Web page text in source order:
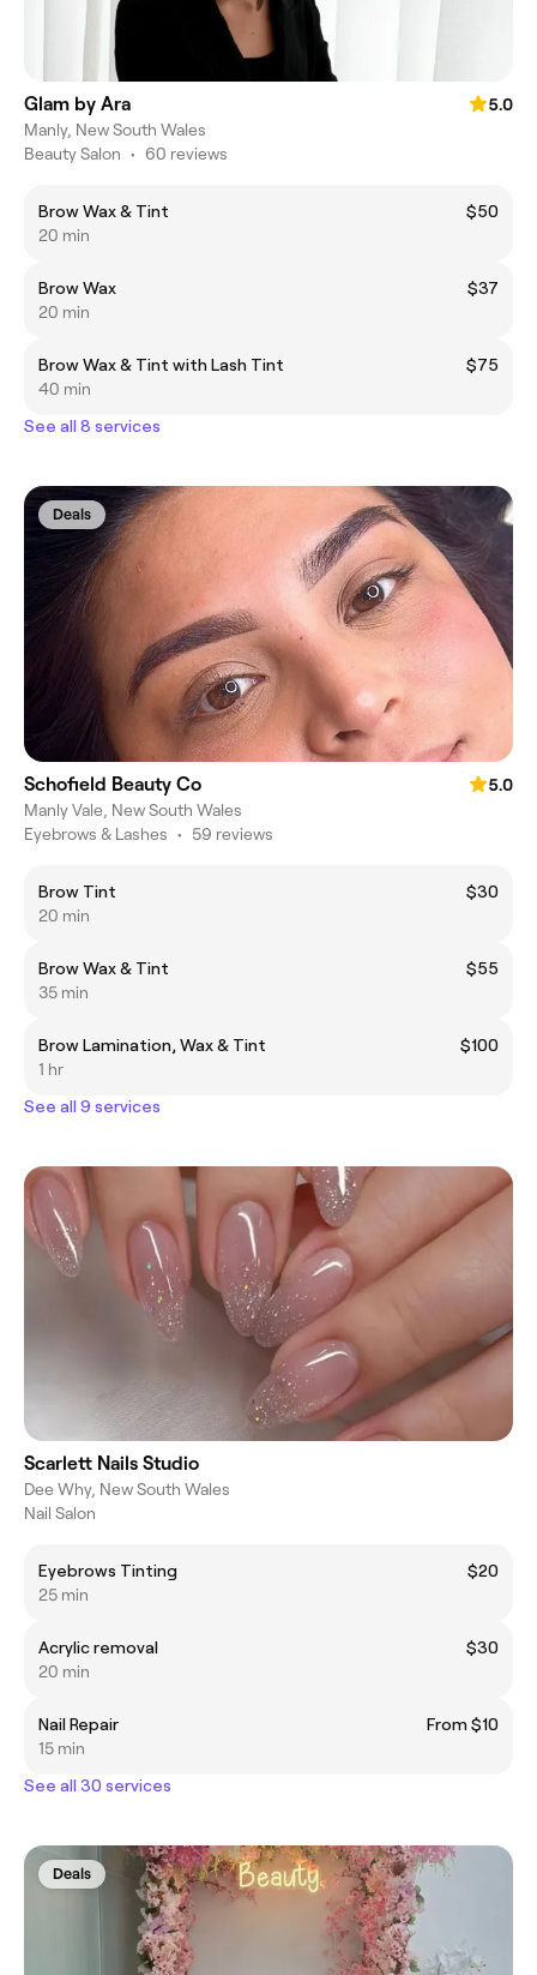
Glam by Ara
5.0
Manly, New South Wales
Beauty Salon • 60 reviews
Brow Wax & Tint
$50
20 min
Brow Wax
$37
20 min
Brow Wax & Tint with Lash Tint
$75
40 min
See all 8 services
Deals
Schofield Beauty Co
5.0
Manly Vale, New South Wales
Eyebrows & Lashes • 59 reviews
Brow Tint
$30
20 min
Brow Wax & Tint
$55
35 min
Brow Lamination, Wax & Tint
$100
1 hr
See all 9 services
Scarlett Nails Studio
Dee Why, New South Wales
Nail Salon
Eyebrows Tinting
$20
25 min
Acrylic removal
$30
20 min
Nail Repair
From $10
15 min
See all 30 services
Deals